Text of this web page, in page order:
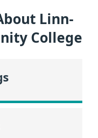
Linn-
College